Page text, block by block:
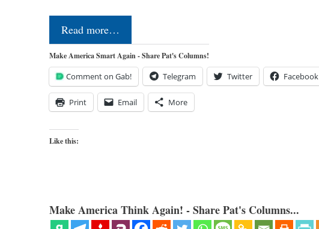
Read more…
Make America Smart Again - Share Pat's Columns!
Comment on Gab! Telegram Twitter Facebook
Print Email More
Like this:
Make America Think Again! - Share Pat's Columns...